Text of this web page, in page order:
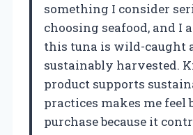
something I consider
choosing seafood, and I
this tuna is wild-caught
sustainably harvested.
product supports
practices makes me feel
purchase because it